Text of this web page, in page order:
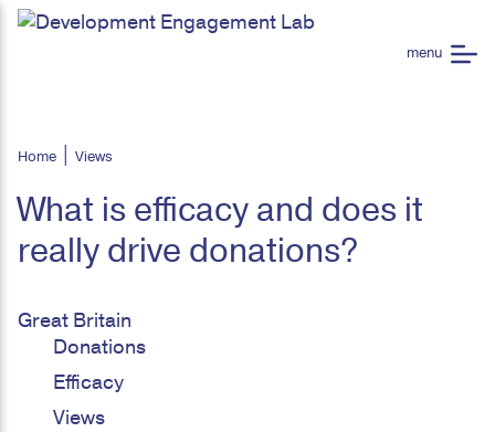
Home Views
What is efficacy and does it
really drive donations?
Great Britain
Donations
Efficacy
Views